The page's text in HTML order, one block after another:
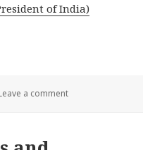
of India)
a commenton Eminent